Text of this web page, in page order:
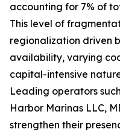
accounting for 7% of
This level of
regionalization driven
availability, varying
capital-intensive
Leading operators
Harbor Marinas LLC,
strengthen their